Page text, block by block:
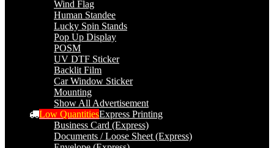
Wind Flag
Human Standee
Lucky Spin Stands
Pop Up Display
POSM
UV DTF Sticker
Backlit Film
Car Window Sticker
Mounting
Show All Advertisement
Low QuantitiesExpress Printing
Business Card (Express)
Documents / Loose Sheet (Express)